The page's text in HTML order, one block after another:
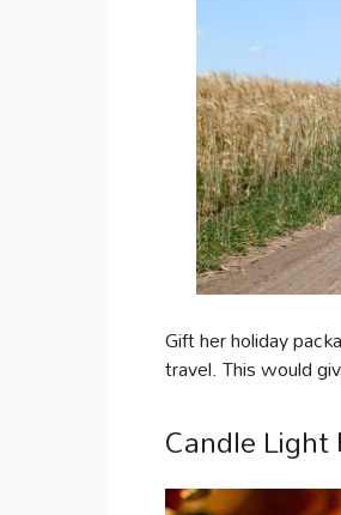
Gift her holiday
travel. This would
Candle